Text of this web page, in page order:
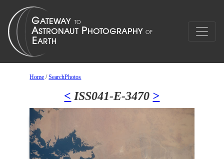
Home /SearchPhotos
< ISS041-E-3470 >